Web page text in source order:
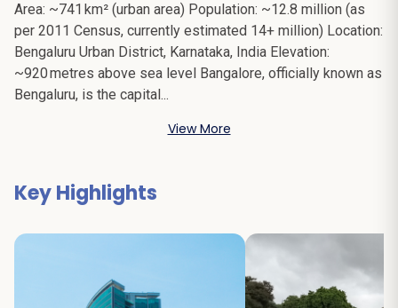
Area: ~741 km² (urban area) Population: ~12.8 million (as
per 2011 Census, currently estimated 14+ million) Location:
Bengaluru Urban District, Karnataka, India Elevation:
~920 metres above sea level Bangalore, officially known as
Bengaluru, is the capital...
View More
Key Highlights